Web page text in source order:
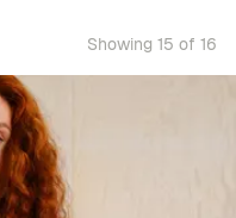
Showing 15 of 16